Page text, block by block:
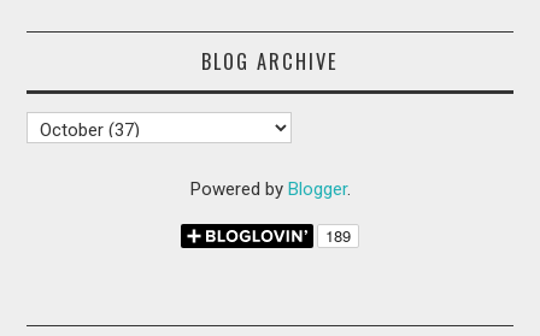
BLOG ARCHIVE
Powered by Blogger.